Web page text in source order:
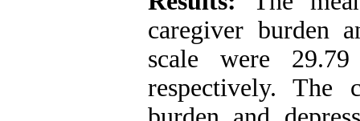
caregiver burden
scale were
respectively. The